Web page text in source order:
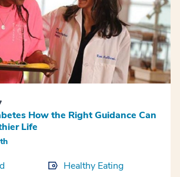
How the Right Guidance Can
Life
Healthy Eating